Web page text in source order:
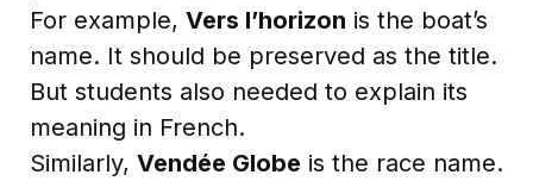
For example, Vers l’horizon is the boat’s
name. It should be preserved as the title.
But students also needed to explain its
meaning in French.
Similarly, Vendée Globe is the race name.